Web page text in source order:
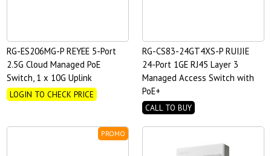
RG-ES206MG-P REYEE 5-Port
2.5G Cloud Managed PoE
Switch, 1 x 10G Uplink
LOGIN TO CHECK PRICE
RG-CS83-24GT4XS-P RUIJIE
24-Port 1GE RJ45 Layer 3
Managed Access Switch with
PoE+
CALL TO BUY
PROMO